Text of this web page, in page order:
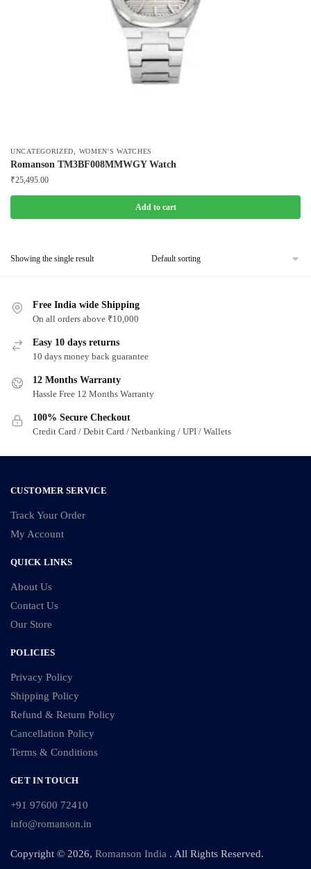
UNCATEGORIZED WOMEN'S WATCHES
Romanson TM3BF008MMWGY Watch
₹25,495.00
Add to cart
Showing the single result
Free India wide Shipping
On all orders above ₹10,000
Easy 10 days returns
10 days money back guarantee
12 Months Warranty
Hassle Free 12 Months Warranty
100% Secure Checkout
Credit Card / Debit Card / Netbanking / UPI / Wallets
CUSTOMER SERVICE
Track Your Order
My Account
QUICK LINKS
About Us
Contact Us
Our Store
POLICIES
Privacy Policy
Shipping Policy
Refund & Return Policy
Cancellation Policy
Terms & Conditions
GET IN TOUCH
+91 97600 72410
info@romanson.in
Copyright © 2026, Romanson India . All Rights Reserved.